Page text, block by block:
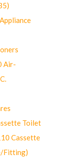
Air-
Toilet
Cassette
Fitting)